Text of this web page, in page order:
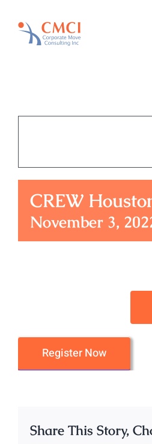
content
CREW
November 3,
Register Now
Share This Story,